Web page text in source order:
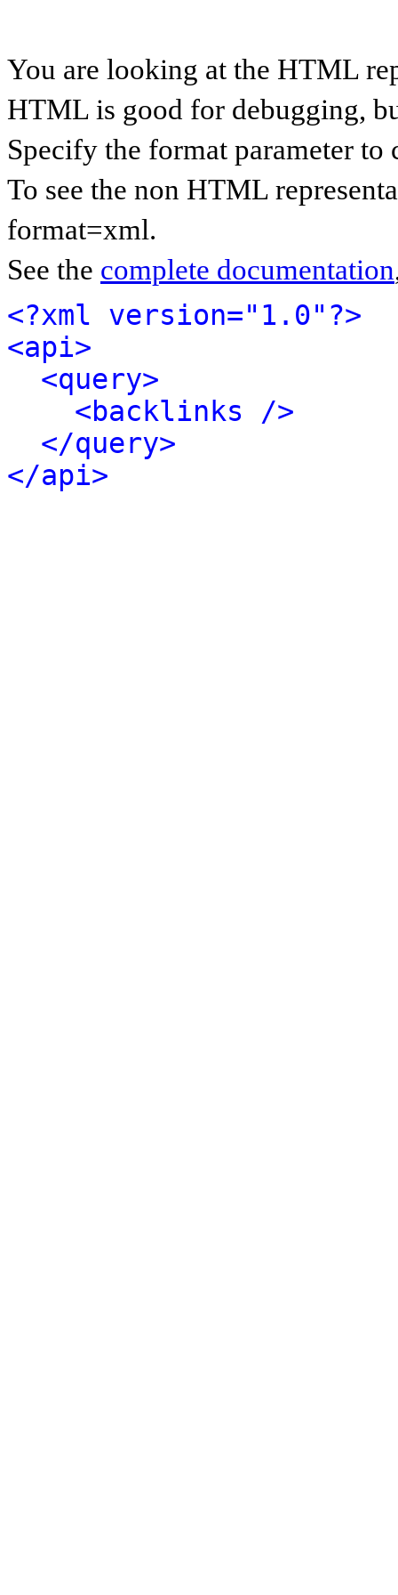
You are looking at the HTML
HTML is good for debugging,
Specify the format parameter to
To see the non HTML
format=xml.
See the complete documentation
<?xml version="1.0"?>
<api>
<query>
<backlinks />
</query>
</api>